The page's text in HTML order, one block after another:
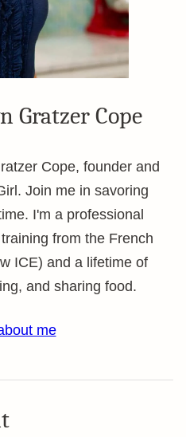
Gratzer Cope
Cope, founder and
Join me in savoring
I'm a professional
from the French
ICE) and a lifetime of
and sharing food.
me